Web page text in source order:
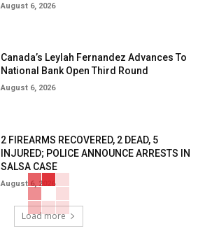
August 6, 2026
Canada’s Leylah Fernandez Advances To
National Bank Open Third Round
August 6, 2026
2 FIREARMS RECOVERED, 2 DEAD, 5
INJURED; POLICE ANNOUNCE ARRESTS IN
SALSA CASE
August 6, 2026
Load more